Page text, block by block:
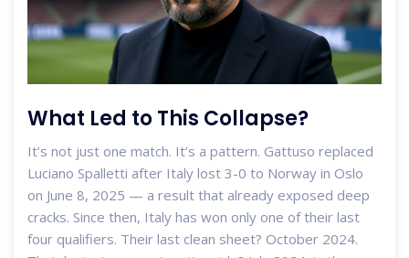
What Led to This Collapse?
It’s not just one match. It’s a pattern. Gattuso replaced
Luciano Spalletti after Italy lost 3-0 to Norway in Oslo
on June 8, 2025 — a result that already exposed deep
cracks. Since then, Italy has won only one of their last
four qualifiers. Their last clean sheet? October 2024.